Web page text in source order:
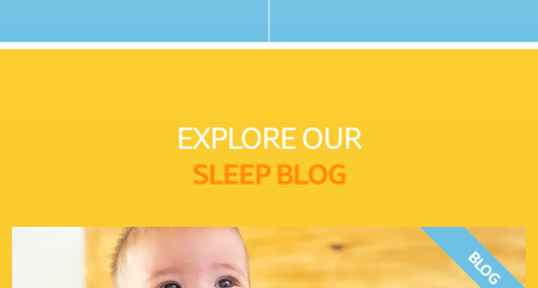
EXPLORE OUR
SLEEP BLOG
BLOG